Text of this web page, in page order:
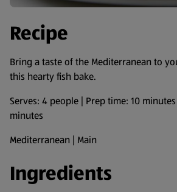
Recipe
Bring a taste of the Mediterranean to
this hearty fish bake.
Serves: 4 people | Prep time: 10
minutes
Mediterranean | Main
Ingredients